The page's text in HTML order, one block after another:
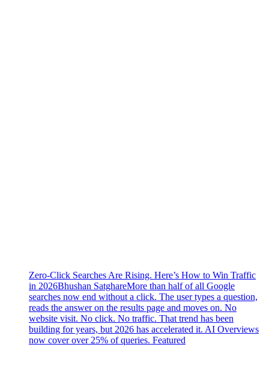
Zero-Click Searches Are Rising. Here’s How to Win Traffic
in 2026Bhushan SatghareMore than half of all Google
searches now end without a click. The user types a question,
reads the answer on the results page and moves on. No
website visit. No click. No traffic. That trend has been
building for years, but 2026 has accelerated it. AI Overviews
now cover over 25% of queries. Featured